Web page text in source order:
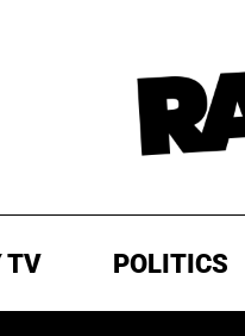
TV POLITICS